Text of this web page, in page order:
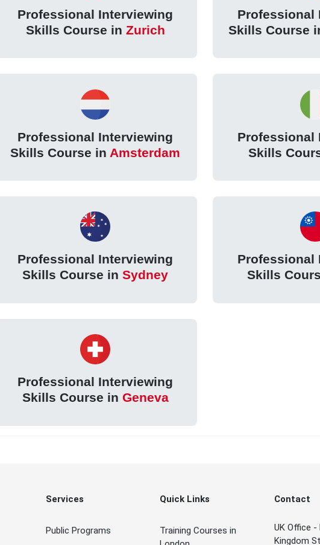
Professional Interviewing
Skills Course in Zurich
Professional
Skills Course
Professional Interviewing
Skills Course in Amsterdam
Professional
Skills
Professional Interviewing
Skills Course in Sydney
Professional
Skills
Professional Interviewing
Skills Course in Geneva
Services
Public Programs
Quick Links
Training Courses in
Contact
UK Office
Kingdom